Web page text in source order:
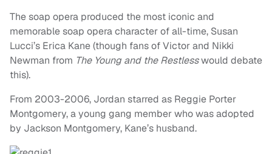
The soap opera produced the most iconic and
memorable soap opera character of all-time, Susan
Lucci’s Erica Kane (though fans of Victor and Nikki
Newman from The Young and the Restlesswould debate
this).
From 2003-2006, Jordan starred as Reggie Porter
Montgomery, a young gang member who was adopted
by Jackson Montgomery, Kane’s husband.